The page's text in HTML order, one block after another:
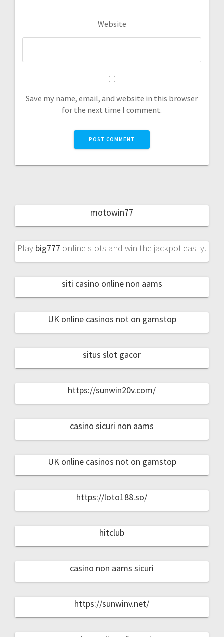
Website
Save my name, email, and website in this browser
for the next time I comment.
motowin77
Play big777 online slots and win the jackpot easily.
siti casino online non aams
UK online casinos not on gamstop
situs slot gacor
https://sunwin20v.com/
casino sicuri non aams
UK online casinos not on gamstop
https://loto188.so/
hitclub
casino non aams sicuri
https://sunwinv.net/